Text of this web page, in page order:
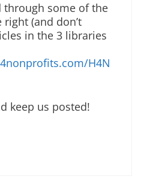
through some of the
(and don’t
in the 3 libraries
H4N
keep us posted!